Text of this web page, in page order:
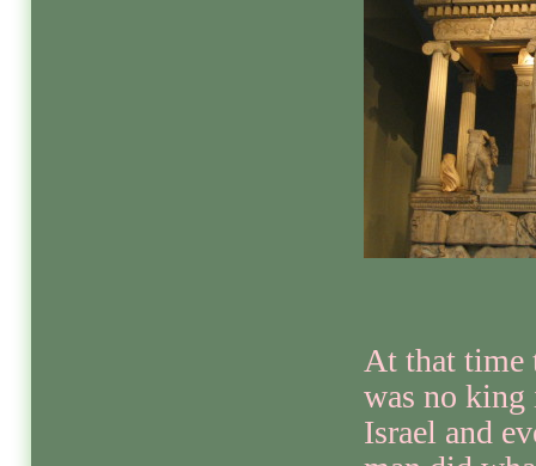
At that time
was no king
Israel and